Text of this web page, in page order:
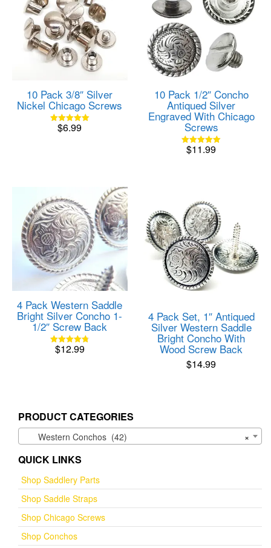
10 Pack 3/8″ Silver
Nickel Chicago Screws
Rated
$6.99
10 Pack 1/2″ Concho
Antiqued Silver
Engraved With Chicago
Screws
Rated
$11.99
4 Pack Western Saddle
Bright Silver Concho 1-
1/2″ Screw Back
Rated
$12.99
4 Pack Set, 1″ Antiqued
Silver Western Saddle
Bright Concho With
Wood Screw Back
$14.99
PRODUCT CATEGORIES
×
Western Conchos (42)
QUICK LINKS
Shop Saddlery Parts
Shop Saddle Straps
Shop Chicago Screws
Shop Conchos